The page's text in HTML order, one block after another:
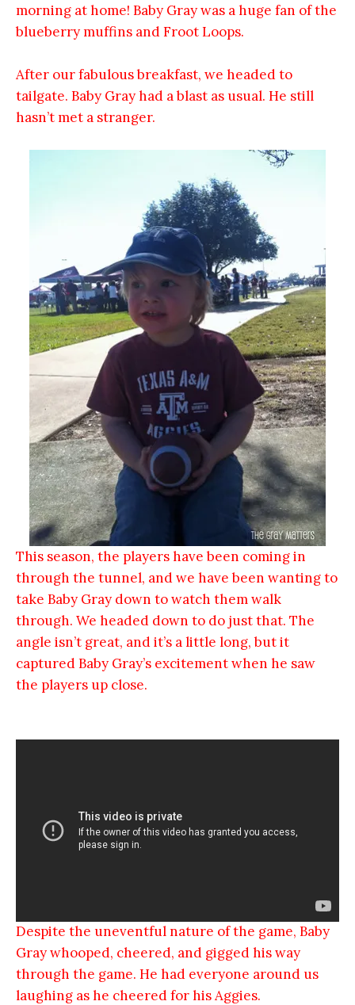
morning at home! Baby Gray was a huge fan of the
blueberry muffins and Froot Loops.
After our fabulous breakfast, we headed to
tailgate. Baby Gray had a blast as usual. He still
hasn’t met a stranger.
This season, the players have been coming in
through the tunnel, and we have been wanting to
take Baby Gray down to watch them walk
through. We headed down to do just that. The
angle isn’t great, and it’s a little long, but it
captured Baby Gray’s excitement when he saw
the players up close.
Despite the uneventful nature of the game, Baby
Gray whooped, cheered, and gigged his way
through the game. He had everyone around us
laughing as he cheered for his Aggies.